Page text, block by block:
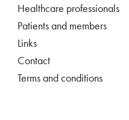
Healthcare professionals
Patients and members
Links
Contact
Terms and conditions